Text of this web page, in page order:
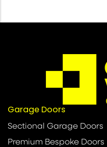
Garage Doors
Sectional Garage Doors
Premium Bespoke Doors